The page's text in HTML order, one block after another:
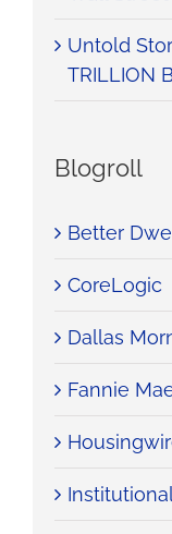
Untold
TRILLION
Blogroll
Better
CoreLogic
Dallas
Fannie